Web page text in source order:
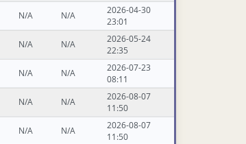
N/A N/A
2026-04-30
23:01
N/A N/A
2026-05-24
22:35
N/A N/A
2026-07-23
08:11
N/A N/A
2026-08-07
11:50
N/A N/A
2026-08-07
11:50